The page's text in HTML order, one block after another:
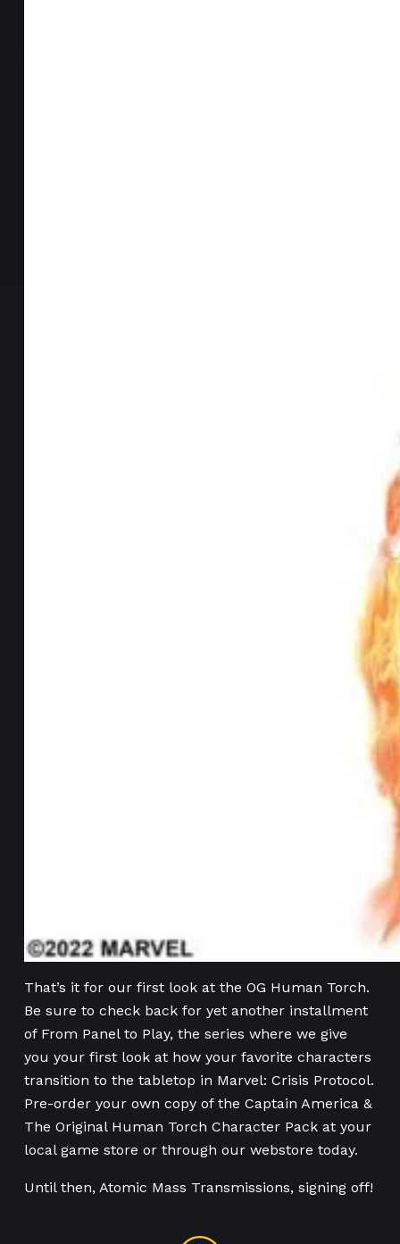
That’s it for our first look at the OG Human Torch.
Be sure to check back for yet another installment
of From Panel to Play, the series where we give
you your first look at how your favorite characters
transition to the tabletop in Marvel: Crisis Protocol.
Pre-order your own copy of the Captain America &
The Original Human Torch Character Pack at your
local game store or through our webstore today.
Until then, Atomic Mass Transmissions, signing off!